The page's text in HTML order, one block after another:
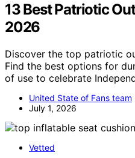
13 Best Patriotic
2026
Discover the top patriotic
Find the best options for
of use to celebrate
United State of Fans team
July 1, 2026
Vetted